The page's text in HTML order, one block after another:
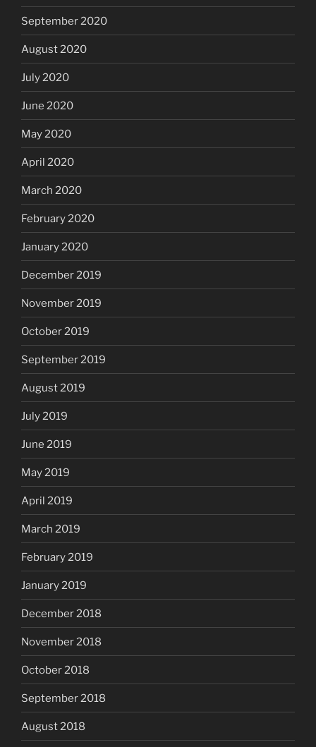
September 2020
August 2020
July 2020
June 2020
May 2020
April 2020
March 2020
February 2020
January 2020
December 2019
November 2019
October 2019
September 2019
August 2019
July 2019
June 2019
May 2019
April 2019
March 2019
February 2019
January 2019
December 2018
November 2018
October 2018
September 2018
August 2018